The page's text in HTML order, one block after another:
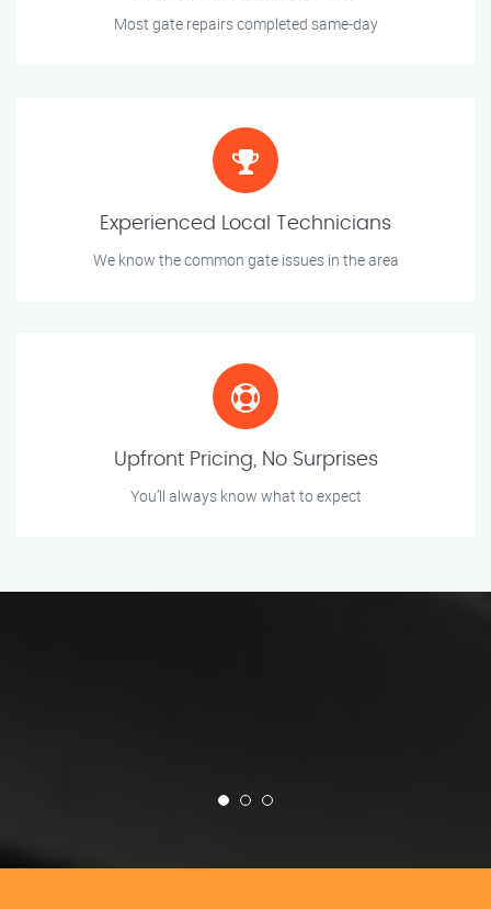
Most gate repairs completed same-day
Experienced Local Technicians
We know the common gate issues in the area
Upfront Pricing, No Surprises
You’ll always know what to expect